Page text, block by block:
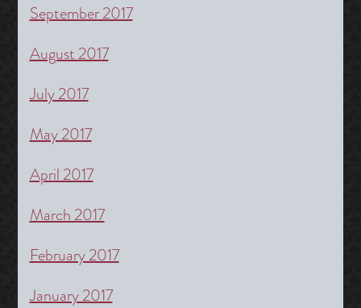
September 2017
August 2017
July 2017
May 2017
April 2017
March 2017
February 2017
January 2017